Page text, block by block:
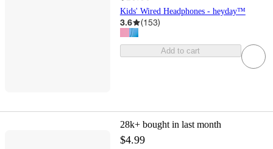
Kids' Wired Headphones - heyday™
3.6 (153)
Add to cart
28k+ bought in last month
$4.99